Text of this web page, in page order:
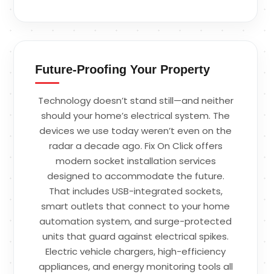
Future-Proofing Your Property
Technology doesn’t stand still—and neither
should your home’s electrical system. The
devices we use today weren’t even on the
radar a decade ago. Fix On Click offers
modern socket installation services
designed to accommodate the future.
That includes USB-integrated sockets,
smart outlets that connect to your home
automation system, and surge-protected
units that guard against electrical spikes.
Electric vehicle chargers, high-efficiency
appliances, and energy monitoring tools all